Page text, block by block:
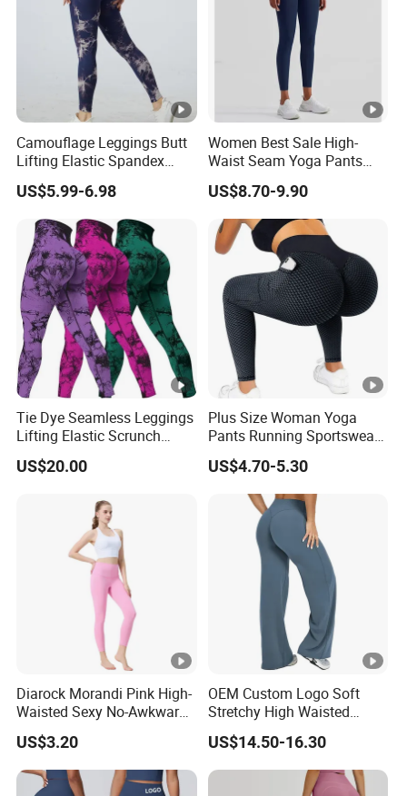
Camouflage Leggings Butt
Lifting Elastic Spandex
Gym Workout Tights
Women's High Waist Yoga
Pants
US$5.99-6.98
Women Best Sale High-
Waist Seam Yoga Pants
Butt-Lifting Anti-Rolling
Hem Peach Hip Design Thin
and Tight-Fitting Sports
Leggings
US$8.70-9.90
Tie Dye Seamless Leggings
Lifting Elastic Scrunch
Push up Butt Quick Drying
Breathable Tights
US$20.00
Plus Size Woman Yoga
Pants Running Sportswear
Workout Butt Lift Pockets
Leggings
US$4.70-5.30
Diarock Morandi Pink High-
Waisted Sexy No-Awkward-
Line Yoga Pants for
Women.
US$3.20
OEM Custom Logo Soft
Stretchy High Waisted
Workout Fitness Flared
Leggings Straight Wide Leg
Gym Yoga Pant for Women
Plus Size Sportswear
US$14.50-16.30